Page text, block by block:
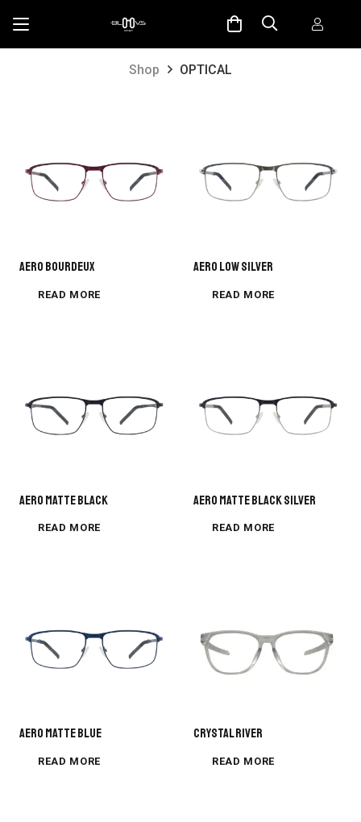
Shop OPTICAL
AERO BOURDEUX
READ MORE
AERO LOW SILVER
READ MORE
AERO MATTE BLACK
READ MORE
AERO MATTE BLACK SILVER
READ MORE
AERO MATTE BLUE
READ MORE
CRYSTAL RIVER
READ MORE